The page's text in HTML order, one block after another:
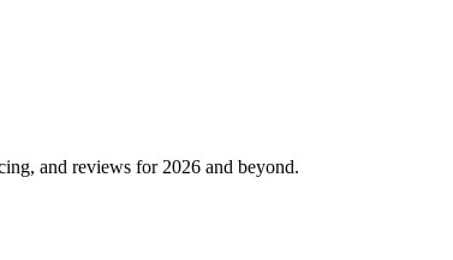
and reviews for 2026 and beyond.